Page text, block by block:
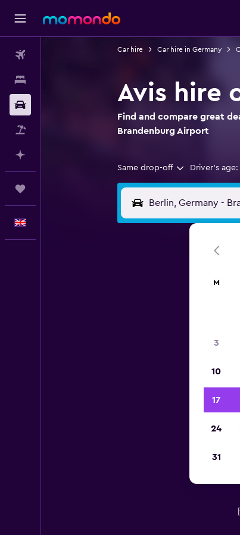
Car hire Car hire in Germany
Avis hire
Find and compare great
Brandenburg Airport
Same drop-off Driver's age:
M
3
10
17
24
31